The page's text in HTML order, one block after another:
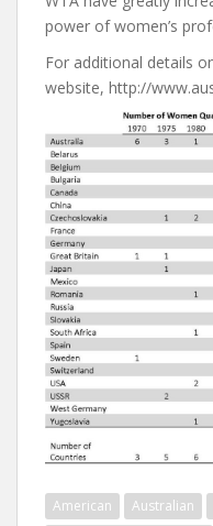
power of women’s
For additional details
website, http://
American Australian